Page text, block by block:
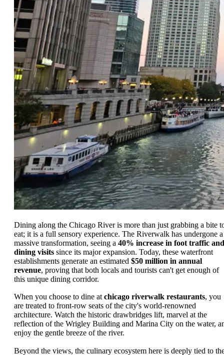
Dining along the Chicago River is more than just grabbing a bite
eat; it is a full sensory experience. The Riverwalk has undergone a
massive transformation, seeing a 40% increase in foot traffic and
dining visits since its major expansion. Today, these waterfront
establishments generate an estimated $50 million in annual
revenue, proving that both locals and tourists can't get enough of
this unique dining corridor.
When you choose to dine at chicago riverwalk restaurants, you
are treated to front-row seats of the city's world-renowned
architecture. Watch the historic drawbridges lift, marvel at the
reflection of the Wrigley Building and Marina City on the water,
enjoy the gentle breeze of the river.
Beyond the views, the culinary ecosystem here is deeply tied to